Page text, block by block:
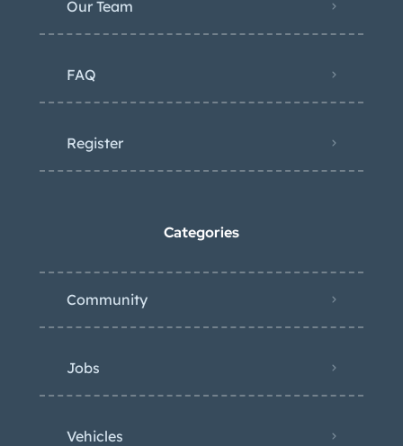
Our Team
FAQ
Register
Categories
Community
Jobs
Vehicles